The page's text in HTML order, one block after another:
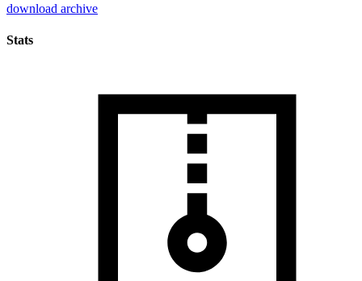
download archive
Stats